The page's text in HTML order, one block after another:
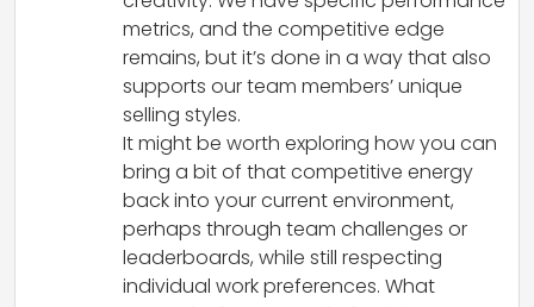
metrics, and the competitive edge
remains, but it’s done in a way that also
supports our team members’ unique
selling styles.
It might be worth exploring how you can
bring a bit of that competitive energy
back into your current environment,
perhaps through team challenges or
leaderboards, while still respecting
individual work preferences. What